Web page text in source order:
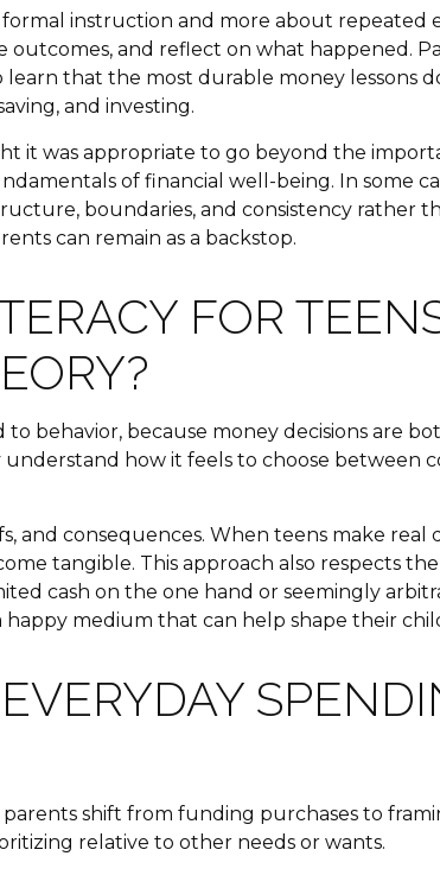
instruction and more about repeated
and reflect on what happened.
that the most durable money lessons
and investing.
it was appropriate to go beyond the
of financial well-being. In some
boundaries, and consistency rather
can remain as a backstop.
FOR
behavior, because money decisions are
how it feels to choose between
and consequences. When teens make real
tangible. This approach also respects
cash on the one hand or seemingly
medium that can help shape their
shift from funding purchases to
relative to other needs or wants.